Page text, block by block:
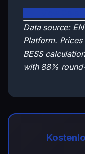
Data source:
Platform.
BESS
with 88%